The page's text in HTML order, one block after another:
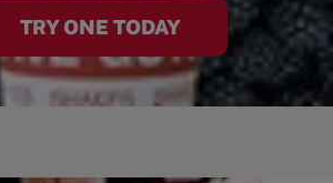
TRY ONE TODAY